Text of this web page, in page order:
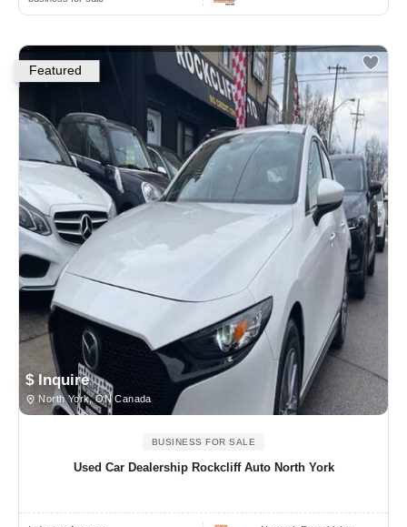
Featured
$ Inquire
North York, ON Canada
BUSINESS FOR SALE
Used Car Dealership Rockcliff Auto North York